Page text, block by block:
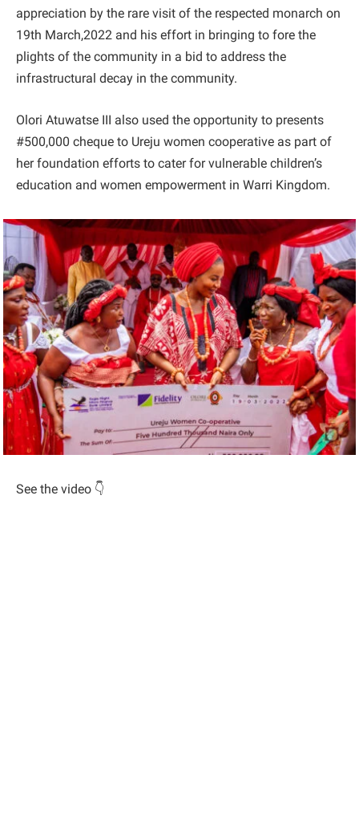
appreciation by the rare visit of the respected monarch on
19th March,2022 and his effort in bringing to fore the
plights of the community in a bid to address the
infrastructural decay in the community.
Olori Atuwatse III also used the opportunity to presents
#500,000 cheque to Ureju women cooperative as part of
her foundation efforts to cater for vulnerable children’s
education and women empowerment in Warri Kingdom.
See the video 👇